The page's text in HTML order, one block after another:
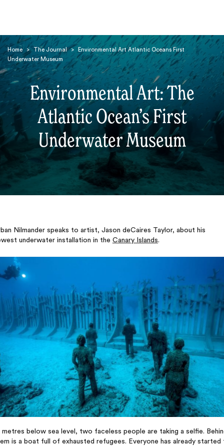
Home > The Journal >
Environmental Art Atlantic Oceans First
Underwater Museum
Environmental Art: The
Atlantic Ocean’s First
Underwater Museum
Nilmander speaks to artist, Jason deCaires Taylor, about his
underwater installation in the Canary Islands.
metres below sea level, two faceless people are taking a selfie.
is a boat full of exhausted refugees. Everyone has already started
Search